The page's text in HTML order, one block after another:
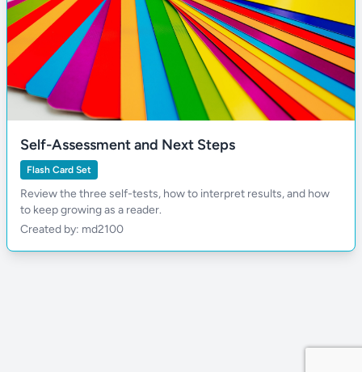
Self-Assessment and Next Steps
Flash Card Set
Review the three self-tests, how to interpret results, and how
to keep growing as a reader.
Created by: md2100